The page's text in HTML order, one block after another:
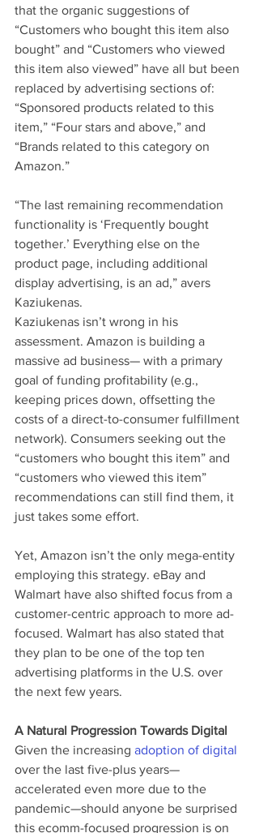
that the organic suggestions of
“Customers who bought this item also
bought” and “Customers who viewed
this item also viewed” have all but been
replaced by advertising sections of:
“Sponsored products related to this
item,” “Four stars and above,” and
“Brands related to this category on
Amazon.”
“The last remaining recommendation
functionality is ‘Frequently bought
together.’ Everything else on the
product page, including additional
display advertising, is an ad,” avers
Kaziukenas.
Kaziukenas isn’t wrong in his
assessment. Amazon is building a
massive ad business— with a primary
goal of funding profitability (e.g.,
keeping prices down, offsetting the
costs of a direct-to-consumer fulfillment
network). Consumers seeking out the
“customers who bought this item” and
“customers who viewed this item”
recommendations can still find them, it
just takes some effort.
Yet, Amazon isn’t the only mega-entity
employing this strategy. eBay and
Walmart have also shifted focus from a
customer-centric approach to more ad-
focused. Walmart has also stated that
they plan to be one of the top ten
advertising platforms in the U.S. over
the next few years.
A Natural Progression Towards Digital
Given the increasing adoption of digital
over the last five-plus years—
accelerated even more due to the
pandemic—should anyone be surprised
this ecomm-focused progression is on